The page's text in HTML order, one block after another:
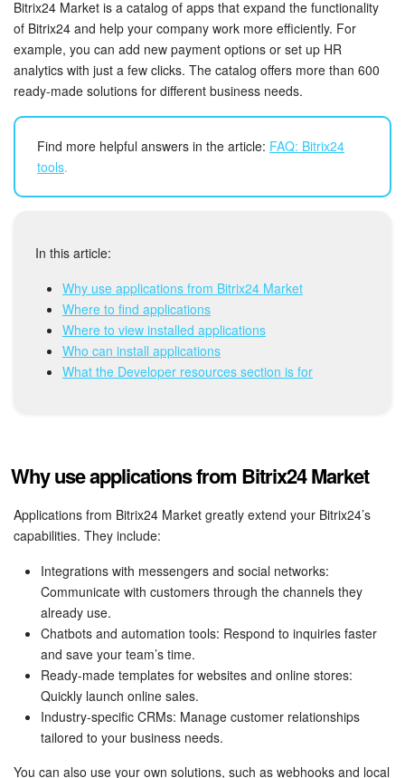
Bitrix24 Security
Plans and Payments
Getting Started
Employee Widget
Calendar
Bitrix24 Drive
Tasks and Projects
CRM
Booking
Contact Center
Sales Center
Analytics
Bitrix24 Market is a catalog of apps that expand the functionality
of Bitrix24 and help your company work more efficiently. For
example, you can add new payment options or set up HR
analytics with just a few clicks. The catalog offers more than 600
ready-made solutions for different business needs.
Find more helpful answers in the article: FAQ: Bitrix24
tools.
In this article:
Why use applications from Bitrix24 Market
Where to find applications
Where to view installed applications
Who can install applications
What the Developer resources section is for
Why use applications from Bitrix24 Market
Applications from Bitrix24 Market greatly extend your Bitrix24’s
capabilities. They include:
Integrations with messengers and social networks:
Communicate with customers through the channels they
already use.
Chatbots and automation tools: Respond to inquiries faster
and save your team’s time.
Ready-made templates for websites and online stores:
Quickly launch online sales.
Industry-specific CRMs: Manage customer relationships
tailored to your business needs.
You can also use your own solutions, such as webhooks and local